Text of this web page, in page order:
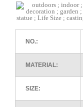
NO.:
MATERIAL:
SIZE: